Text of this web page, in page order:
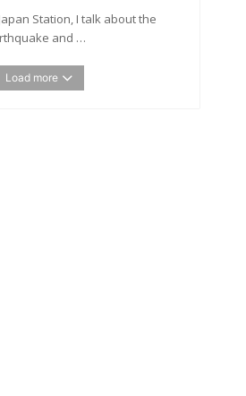
Station, I talk about the
and …
Load more